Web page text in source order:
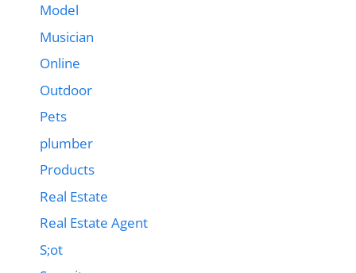
Model
Musician
Online
Outdoor
Pets
plumber
Products
Real Estate
Real Estate Agent
S;ot